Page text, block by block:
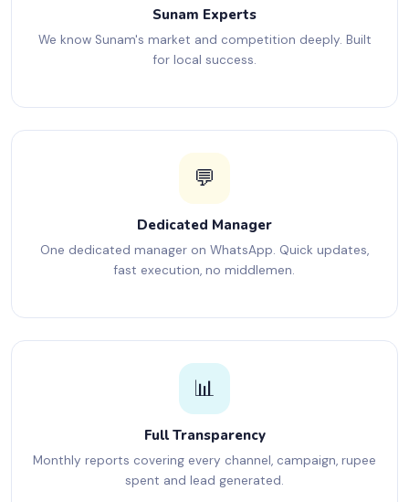
Sunam Experts
We know Sunam's market and competition deeply. Built
for local success.
💬
Dedicated Manager
One dedicated manager on WhatsApp. Quick updates,
fast execution, no middlemen.
📊
Full Transparency
Monthly reports covering every channel, campaign, rupee
spent and lead generated.